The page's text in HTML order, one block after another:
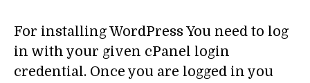
For installing WordPress You need to log
in with your given cPanel login
credential. Once you are logged in you